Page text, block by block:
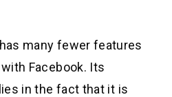
many fewer features
Facebook. Its
in the fact that it is